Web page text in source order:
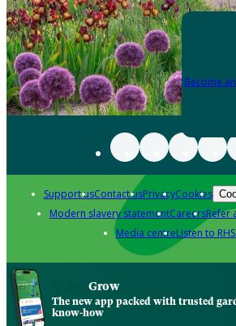
Become
Support usContact usPrivacyCookies
Modern slavery statementCareersRefer
Media centreListen to
Grow
The new app packed with trusted
know-how